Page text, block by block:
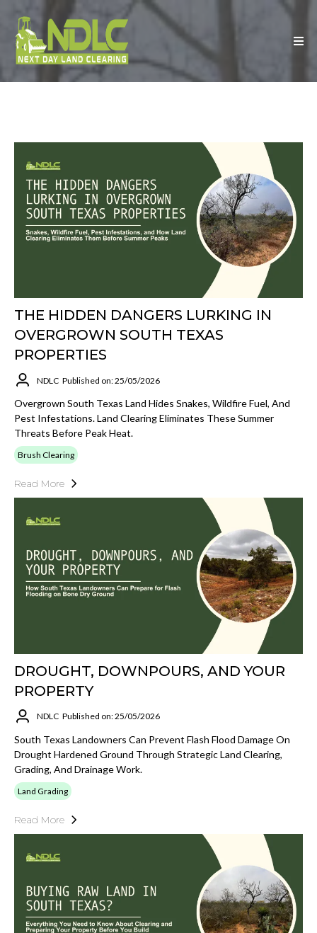
THE HIDDEN DANGERS LURKING IN
OVERGROWN SOUTH TEXAS
PROPERTIES
NDLC Published on: 25/05/2026
Overgrown South Texas Land Hides Snakes, Wildfire Fuel, And
Pest Infestations. Land Clearing Eliminates These Summer
Threats Before Peak Heat.
Brush Clearing
Read More
DROUGHT, DOWNPOURS, AND YOUR
PROPERTY
NDLC Published on: 25/05/2026
South Texas Landowners Can Prevent Flash Flood Damage On
Drought Hardened Ground Through Strategic Land Clearing,
Grading, And Drainage Work.
Land Grading
Read More